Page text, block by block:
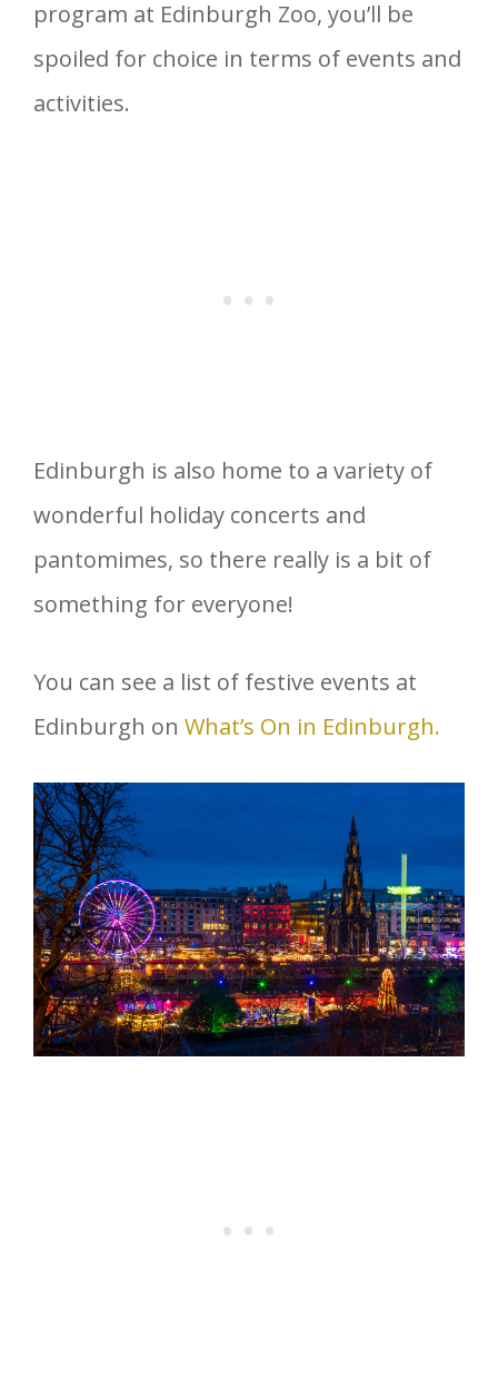
program at Edinburgh Zoo, you’ll be
spoiled for choice in terms of events and
activities.
Edinburgh is also home to a variety of
wonderful holiday concerts and
pantomimes, so there really is a bit of
something for everyone!
You can see a list of festive events at
Edinburgh on What’s On in Edinburgh.